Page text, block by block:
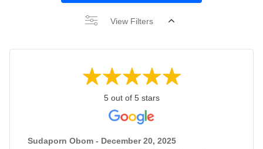
View Filters
5 out of 5 stars
Sudaporn Obom - December 20, 2025